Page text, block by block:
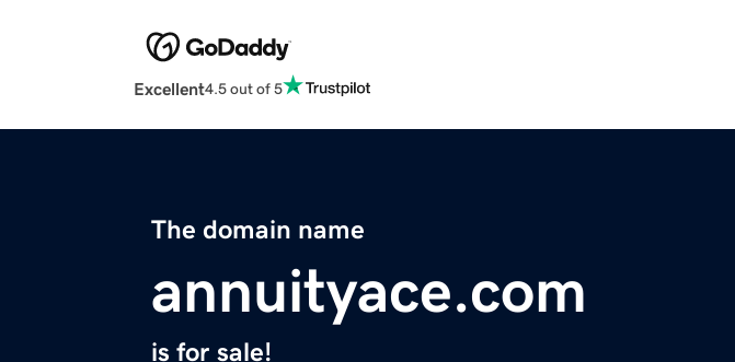
Excellent4.5 out of 5
The domain name
annuityace.com
is for sale!